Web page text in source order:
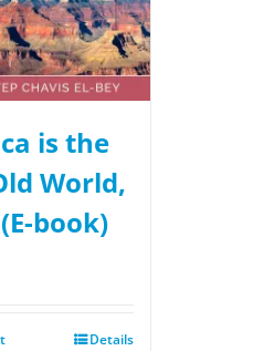
is the
World,
book)
Details